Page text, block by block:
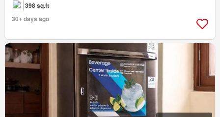
398 sq.ft
30+ days ago